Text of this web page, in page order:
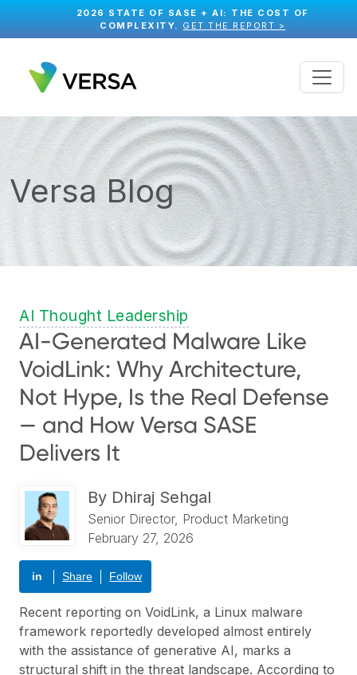
2026 STATE OF SASE + AI: THE COST OF
COMPLEXITY. GET THE REPORT >
Versa Blog
AI Thought Leadership
AI-Generated Malware Like
VoidLink: Why Architecture,
Not Hype, Is the Real Defense
— and How Versa SASE
Delivers It
By Dhiraj Sehgal
Senior Director, Product Marketing
February 27, 2026
in Share Follow
Recent reporting on VoidLink, a Linux malware
framework reportedly developed almost entirely
with the assistance of generative AI, marks a
structural shift in the threat landscape. According to